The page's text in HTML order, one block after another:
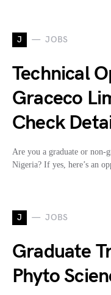
J JOBS
Technical
Graceco
Check
Are you a graduate or non-
Nigeria? If yes, here’s an
J JOBS
Graduate
Phyto